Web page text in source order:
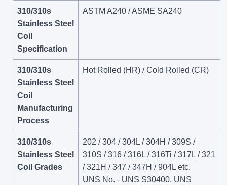
310/310s
Stainless Steel
Coil
Specification
ASTM A240 / ASME SA240
310/310s
Stainless Steel
Coil
Manufacturing
Process
Hot Rolled (HR) / Cold Rolled (CR)
310/310s
Stainless Steel
Coil Grades
202 / 304 / 304L / 304H / 309S /
310S / 316 / 316L / 316Ti / 317L / 321
/ 321H / 347 / 347H / 904L etc.
UNS No. - UNS S30400, UNS